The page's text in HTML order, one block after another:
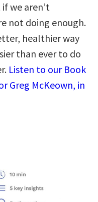
we aren’t
not doing enough.
healthier way
than ever to do
Listen to our Book
Greg McKeown, in